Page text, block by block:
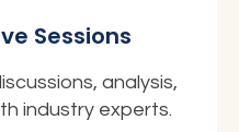
Sessions
analysis,
industry experts.